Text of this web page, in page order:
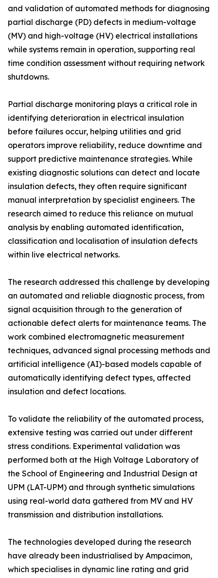
and validation of automated methods for diagnosing
partial discharge (PD) defects in medium-voltage
(MV) and high-voltage (HV) electrical installations
while systems remain in operation, supporting real
time condition assessment without requiring network
shutdowns.
Partial discharge monitoring plays a critical role in
identifying deterioration in electrical insulation
before failures occur, helping utilities and grid
operators improve reliability, reduce downtime and
support predictive maintenance strategies. While
existing diagnostic solutions can detect and locate
insulation defects, they often require significant
manual interpretation by specialist engineers. The
research aimed to reduce this reliance on mutual
analysis by enabling automated identification,
classification and localisation of insulation defects
within live electrical networks.
The research addressed this challenge by developing
an automated and reliable diagnostic process, from
signal acquisition through to the generation of
actionable defect alerts for maintenance teams. The
work combined electromagnetic measurement
techniques, advanced signal processing methods and
artificial intelligence (AI)-based models capable of
automatically identifying defect types, affected
insulation and defect locations.
To validate the reliability of the automated process,
extensive testing was carried out under different
stress conditions. Experimental validation was
performed both at the High Voltage Laboratory of
the School of Engineering and Industrial Design at
UPM (LAT-UPM) and through synthetic simulations
using real-world data gathered from MV and HV
transmission and distribution installations.
The technologies developed during the research
have already been industrialised by Ampacimon,
which specialises in dynamic line rating and grid